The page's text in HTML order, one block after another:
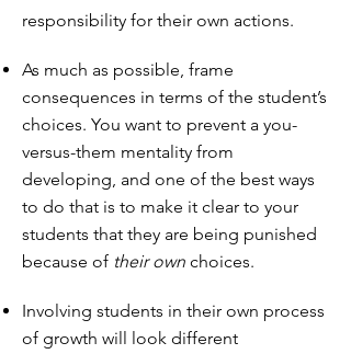
responsibility for their own actions.
As much as possible, frame
consequences in terms of the student’s
choices. You want to prevent a you-
versus-them mentality from
developing, and one of the best ways
to do that is to make it clear to your
students that they are being punished
because of their own choices.
Involving students in their own process
of growth will look different